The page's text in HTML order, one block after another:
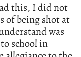
this, I did not
of being shot at
was
school in